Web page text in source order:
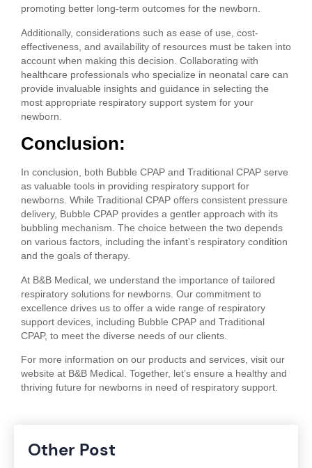
promoting better long-term outcomes for the newborn.
Additionally, considerations such as ease of use, cost-
effectiveness, and availability of resources must be taken into
account when making this decision. Collaborating with
healthcare professionals who specialize in neonatal care can
provide invaluable insights and guidance in selecting the
most appropriate respiratory support system for your
newborn.
Conclusion:
In conclusion, both Bubble CPAP and Traditional CPAP serve
as valuable tools in providing respiratory support for
newborns. While Traditional CPAP offers consistent pressure
delivery, Bubble CPAP provides a gentler approach with its
bubbling mechanism. The choice between the two depends
on various factors, including the infant’s respiratory condition
and the goals of therapy.
At B&B Medical, we understand the importance of tailored
respiratory solutions for newborns. Our commitment to
excellence drives us to offer a wide range of respiratory
support devices, including Bubble CPAP and Traditional
CPAP, to meet the diverse needs of our clients.
For more information on our products and services, visit our
website at B&B Medical. Together, let’s ensure a healthy and
thriving future for newborns in need of respiratory support.
Other Post